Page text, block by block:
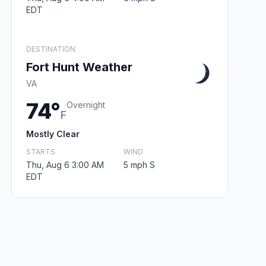
EDT
DESTINATION
Fort Hunt Weather
VA
74°F
Overnight
Mostly Clear
STARTS
Thu, Aug 6 3:00 AM
EDT
WIND
5 mph S